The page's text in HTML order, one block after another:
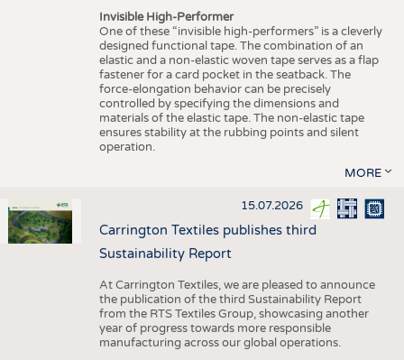
Invisible High-Performer
One of these “invisible high-performers” is a cleverly
designed functional tape. The combination of an
elastic and a non-elastic woven tape serves as a flap
fastener for a card pocket in the seatback. The
force-elongation behavior can be precisely
controlled by specifying the dimensions and
materials of the elastic tape. The non-elastic tape
ensures stability at the rubbing points and silent
operation.
MORE
15.07.2026
Carrington Textiles publishes third
Sustainability Report
At Carrington Textiles, we are pleased to announce
the publication of the third Sustainability Report
from the RTS Textiles Group, showcasing another
year of progress towards more responsible
manufacturing across our global operations.